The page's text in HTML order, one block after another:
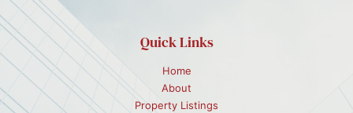
Quick Links
Home
About
Property Listings